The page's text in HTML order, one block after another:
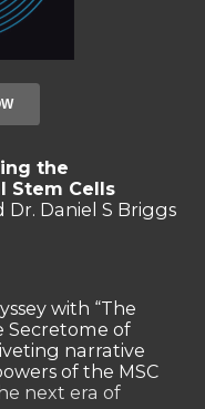
the
Stem Cells
Dr. Daniel S Briggs
with “The
Secretome of
narrative
of the MSC
next era of